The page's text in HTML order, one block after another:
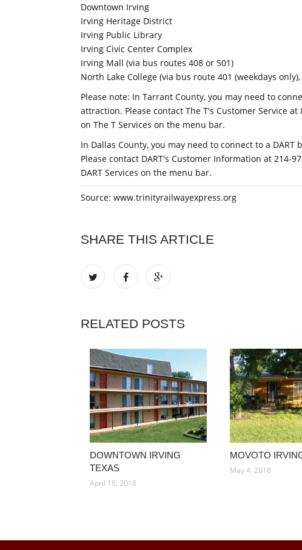
Downtown Irving
Irving Heritage District
Irving Public Library
Irving Civic Center Complex
Irving Mall (via bus routes 408 or 501)
North Lake College (via bus route 401 (weekdays
Please note: In Tarrant County, you may need to
attraction. Please contact The T's Customer Service
on The T Services on the menu bar.
In Dallas County, you may need to connect to a
Please contact DART's Customer Information at 214-
DART Services on the menu bar.
Source: www.trinityrailwayexpress.org
SHARE THIS ARTICLE
RELATED POSTS
DOWNTOWN IRVING
TEXAS
April 18, 2018
MOVOTO
May 4, 2018